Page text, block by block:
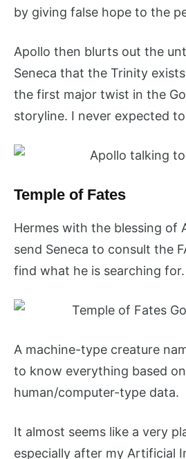
by giving false hope to the
Apollo then blurts out the
Seneca that the Trinity
the first major twist in the
storyline. I never expected
Temple of Fates
Hermes with the blessing of
send Seneca to consult the
find what he is searching for.
A machine-type creature
to know everything based
human/computer-type data.
It almost seems like a very
especially after my Artificial